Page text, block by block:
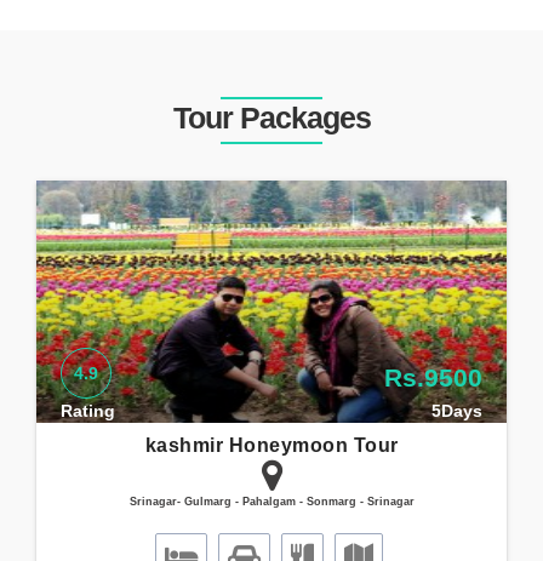
Tour Packages
4.9
Rating
Rs.9500
5Days
kashmir Honeymoon Tour
Srinagar- Gulmarg - Pahalgam - Sonmarg - Srinagar